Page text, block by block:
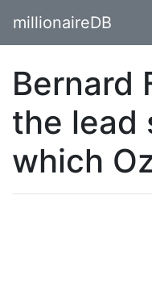
millionaireDB
Bernard
the lead
which